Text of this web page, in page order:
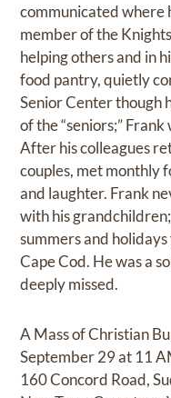
communicated where
member of the
helping others and in
food pantry, quietly
Senior Center though
of the “seniors;”
After his colleagues
couples, met monthly
and laughter. Frank
with his
summers and
Cape Cod. He was a
deeply missed.
A Mass of Christian
September 29 at 11
160 Concord Road,